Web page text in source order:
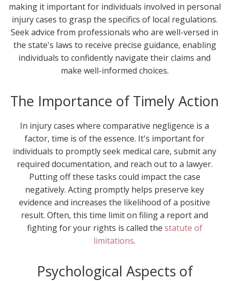
making it important for individuals involved in personal
injury cases to grasp the specifics of local regulations.
Seek advice from professionals who are well-versed in
the state's laws to receive precise guidance, enabling
individuals to confidently navigate their claims and
make well-informed choices.
The Importance of Timely Action
In injury cases where comparative negligence is a
factor, time is of the essence. It's important for
individuals to promptly seek medical care, submit any
required documentation, and reach out to a lawyer.
Putting off these tasks could impact the case
negatively. Acting promptly helps preserve key
evidence and increases the likelihood of a positive
result. Often, this time limit on filing a report and
fighting for your rights is called the statute of
limitations.
Psychological Aspects of